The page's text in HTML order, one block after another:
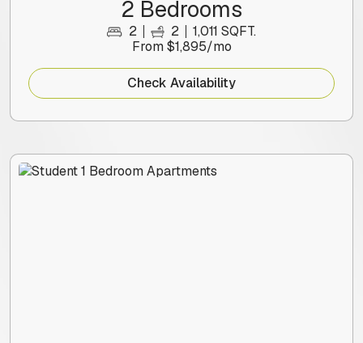
2 Bedrooms
2 2
1,011 SQFT.
From $1,895/mo
Check Availability